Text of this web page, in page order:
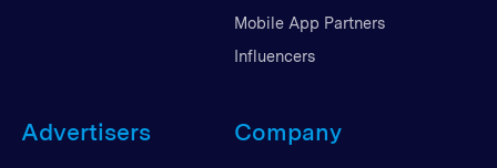
Mobile App Partners
Influencers
Advertisers Company